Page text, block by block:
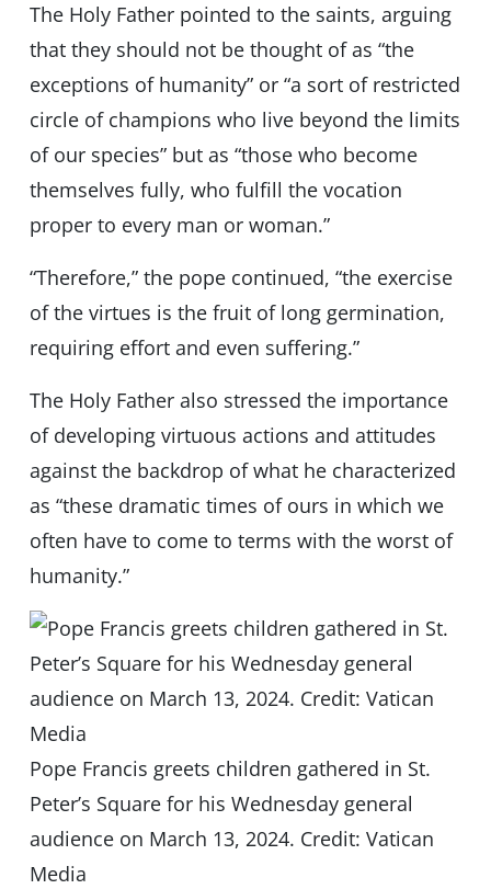
The Holy Father pointed to the saints, arguing
that they should not be thought of as “the
exceptions of humanity” or “a sort of restricted
circle of champions who live beyond the limits
of our species” but as “those who become
themselves fully, who fulfill the vocation
proper to every man or woman.”
“Therefore,” the pope continued, “the exercise
of the virtues is the fruit of long germination,
requiring effort and even suffering.”
The Holy Father also stressed the importance
of developing virtuous actions and attitudes
against the backdrop of what he characterized
as “these dramatic times of ours in which we
often have to come to terms with the worst of
humanity.”
Pope Francis greets children gathered in St.
Peter’s Square for his Wednesday general
audience on March 13, 2024. Credit: Vatican
Media